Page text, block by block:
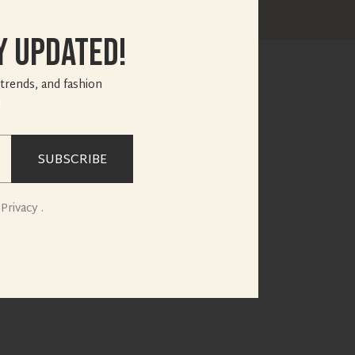
and fashion
SUBSCRIBE
.